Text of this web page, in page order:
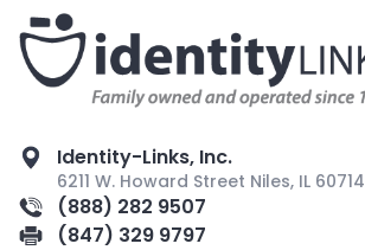
Identity-Links, Inc.
6211 W. Howard Street Niles, IL 60714
(888) 282 9507
(847) 329 9797